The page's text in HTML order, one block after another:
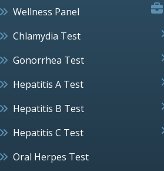
Wellness Panel
Chlamydia Test
Gonorrhea Test
Hepatitis A Test
Hepatitis B Test
Hepatitis C Test
Oral Herpes Test